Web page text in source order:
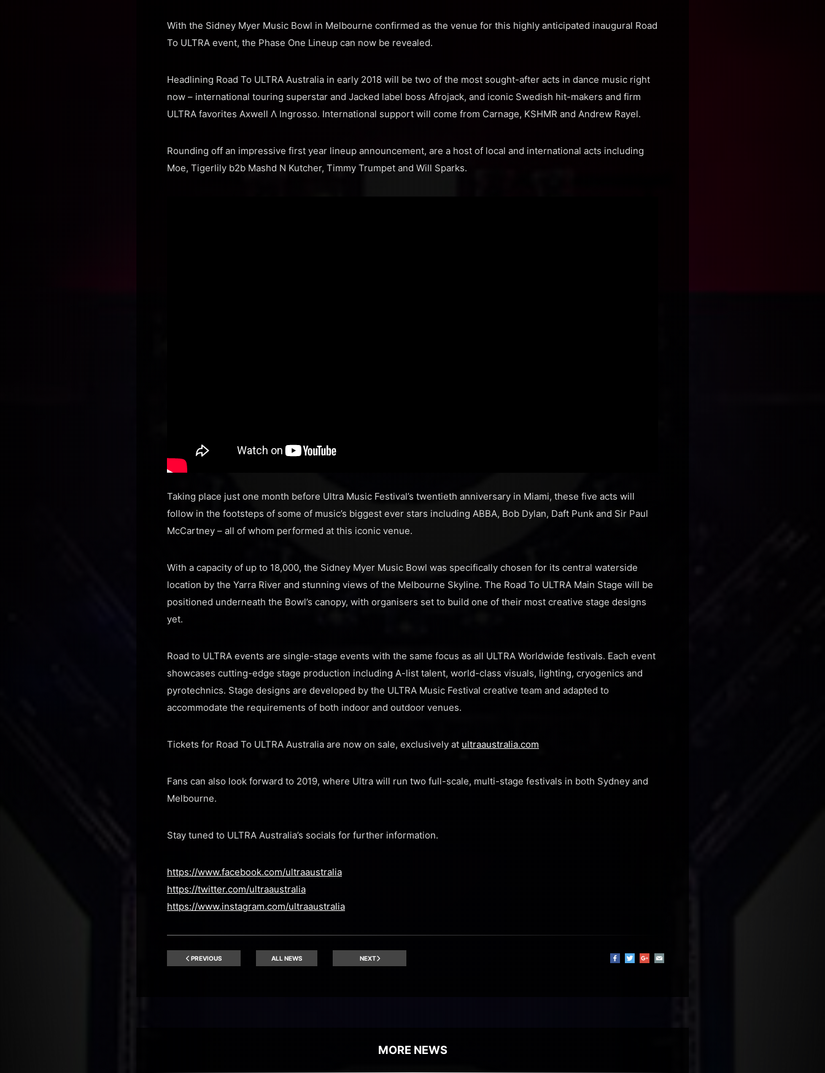
With the Sidney Myer Music Bowl in Melbourne confirmed as the venue for this highly anticipated inaugural Road
To ULTRA event, the Phase One Lineup can now be revealed.
Headlining Road To ULTRA Australia in early 2018 will be two of the most sought-after acts in dance music right
now – international touring superstar and Jacked label boss Afrojack, and iconic Swedish hit-makers and firm
ULTRA favorites Axwell Λ Ingrosso. International support will come from Carnage, KSHMR and Andrew Rayel.
Rounding off an impressive first year lineup announcement, are a host of local and international acts including
Moe, Tigerlily b2b Mashd N Kutcher, Timmy Trumpet and Will Sparks.
Taking place just one month before Ultra Music Festival’s twentieth anniversary in Miami, these five acts will
follow in the footsteps of some of music’s biggest ever stars including ABBA, Bob Dylan, Daft Punk and Sir Paul
McCartney – all of whom performed at this iconic venue.
With a capacity of up to 18,000, the Sidney Myer Music Bowl was specifically chosen for its central waterside
location by the Yarra River and stunning views of the Melbourne Skyline. The Road To ULTRA Main Stage will be
positioned underneath the Bowl’s canopy, with organisers set to build one of their most creative stage designs
yet.
Road to ULTRA events are single-stage events with the same focus as all ULTRA Worldwide festivals. Each event
showcases cutting-edge stage production including A-list talent, world-class visuals, lighting, cryogenics and
pyrotechnics. Stage designs are developed by the ULTRA Music Festival creative team and adapted to
accommodate the requirements of both indoor and outdoor venues.
Tickets for Road To ULTRA Australia are now on sale, exclusively at ultraaustralia.com
Fans can also look forward to 2019, where Ultra will run two full-scale, multi-stage festivals in both Sydney and
Melbourne.
Stay tuned to ULTRA Australia’s socials for further information.
https://www.facebook.com/ultraaustralia
https://twitter.com/ultraaustralia
https://www.instagram.com/ultraaustralia
PREVIOUS ALL NEWS NEXT
MORE NEWS